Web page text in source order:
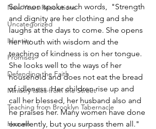
New Years Resolutions
Uncategorized
Identity
Promises
Defending the Faith
Ministry tales from the Street
Teaching from Brooklyn Tabernacle
Heaven
Solomon spoke such words,  "Strength
and dignity are her clothing and she
laughs at the days to come. She opens
her mouth with wisdom and the
teaching of kindness is on her tongue.
She looks well to the ways of her
household and does not eat the bread
of idleness. Her children rise up and
call her blessed, her husband also and
he praises her. Many women have done
excellently, but you surpass them all."